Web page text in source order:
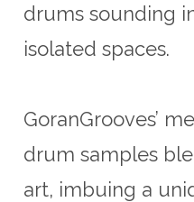
drums sounding
isolated spaces.
GoranGrooves’
drum samples
art, imbuing a